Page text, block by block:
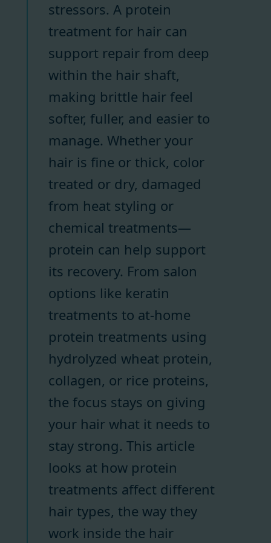
stressors. A protein
treatment for hair can
support repair from deep
within the hair shaft,
making brittle hair feel
softer, fuller, and easier to
manage. Whether your
hair is fine or thick, color
treated or dry, damaged
from heat styling or
chemical treatments—
protein can help support
its recovery. From salon
options like keratin
treatments to at-home
protein treatments using
hydrolyzed wheat protein,
collagen, or rice proteins,
the focus stays on giving
your hair what it needs to
stay strong. This article
looks at how protein
treatments affect different
hair types, the way they
work inside the hair